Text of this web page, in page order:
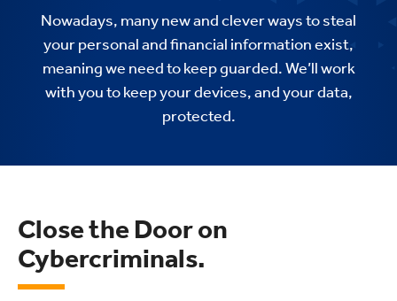
Nowadays, many new and clever ways to steal
your personal and financial information exist,
meaning we need to keep guarded. We’ll work
with you to keep your devices, and your data,
protected.
Close the Door on
Cybercriminals.